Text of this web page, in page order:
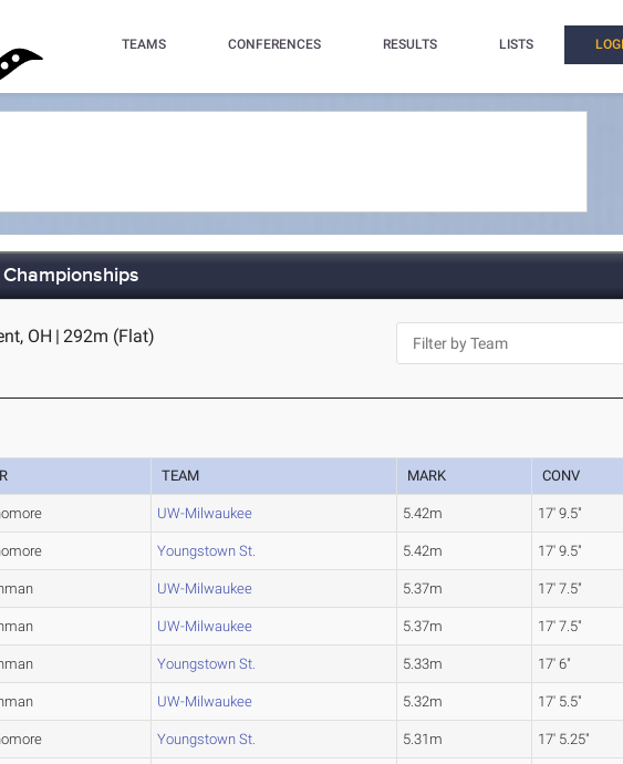
TEAMS CONFERENCES RESULTS LISTS
OH | 292m (Flat)
TEAM MARK CONV
UW-Milwaukee 5.42m 17' 9.5"
Youngstown St. 5.42m 17' 9.5"
UW-Milwaukee 5.37m 17' 7.5"
UW-Milwaukee 5.37m 17' 7.5"
Youngstown St. 5.33m 17' 6"
UW-Milwaukee 5.32m 17' 5.5"
Youngstown St. 5.31m 17' 5.25"